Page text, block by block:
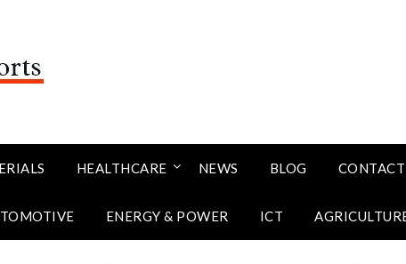
HEALTHCARE NEWS BLOG CONTACT
ENERGY & POWER ICT